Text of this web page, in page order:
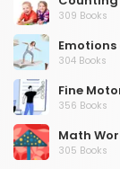
309 Books
304 Books
Fine
356 Books
Math
305 Books